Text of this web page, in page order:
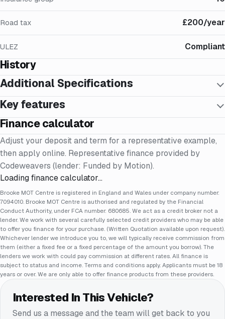
Road tax £200/year
ULEZ Compliant
History
Additional Specifications
Key features
Finance calculator
Adjust your deposit and term for a representative example,
then apply online. Representative finance provided by
Codeweavers (lender: Funded by Motion).
Loading finance calculator…
Brooke MOT Centre is registered in England and Wales under company number:
7094010. Brooke MOT Centre is authorised and regulated by the Financial
Conduct Authority, under FCA number: 680685. We act as a credit broker not a
lender. We work with several carefully selected credit providers who may be able
to offer you finance for your purchase. (Written Quotation available upon request).
Whichever lender we introduce you to, we will typically receive commission from
them (either a fixed fee or a fixed percentage of the amount you borrow). The
lenders we work with could pay commission at different rates. All finance is
subject to status and income. Terms and conditions apply. Applicants must be 18
years or over. We are only able to offer finance products from these providers.
Interested In This Vehicle?
Send us a message and the team will get back to you